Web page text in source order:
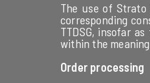
The use of
corresponding
TTDSG, insofar
within the
Order processing